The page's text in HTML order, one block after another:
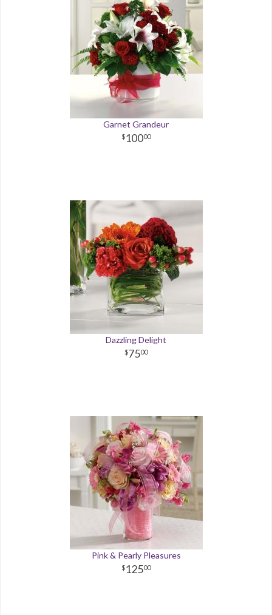
Garnet Grandeur
10000
Dazzling Delight
7500
Pink & Pearly Pleasures
12500